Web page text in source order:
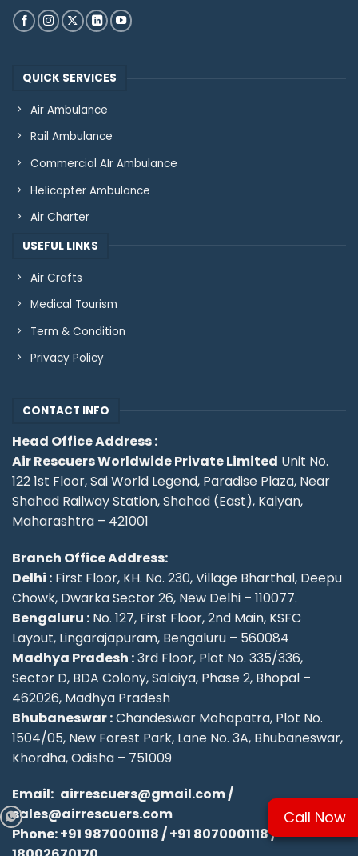
QUICK SERVICES
Air Ambulance
Rail Ambulance
Commercial AIr Ambulance
Helicopter Ambulance
Air Charter
USEFUL LINKS
Air Crafts
Medical Tourism
Term & Condition
Privacy Policy
CONTACT INFO
Head Office Address :
Air Rescuers Worldwide Private Limited Unit No.
122 1st Floor, Sai World Legend, Paradise Plaza, Near
Shahad Railway Station, Shahad (East), Kalyan,
Maharashtra – 421001
Branch Office Address:
Delhi : First Floor, KH. No. 230, Village Bharthal, Deepu
Chowk, Dwarka Sector 26, New Delhi – 110077.
Bengaluru : No. 127, First Floor, 2nd Main, KSFC
Layout, Lingarajapuram, Bengaluru – 560084
Madhya Pradesh :3rd Floor, Plot No. 335/336,
Sector D, BDA Colony, Salaiya, Phase 2, Bhopal –
462026, Madhya Pradesh
Bhubaneswar :Chandeswar Mohapatra, Plot No.
1504/05, New Forest Park, Lane No. 3A, Bhubaneswar,
Khordha, Odisha – 751009
Email: airrescuers@gmail.com/
sales@airrescuers.com
Phone:+91 9870001118/+91 8070001118/
Call Now